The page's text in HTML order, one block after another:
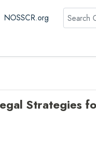
NOSSCR.org Search
Strategies